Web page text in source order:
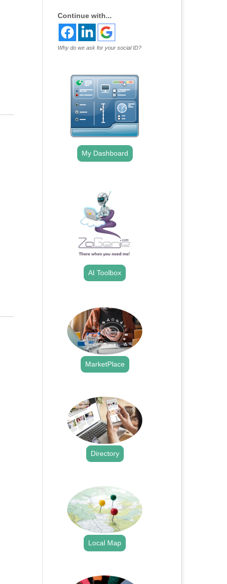
Continue with...
Why do we ask for your social ID?
My Dashboard
AI Toolbox
MarketPlace
Directory
Local Map